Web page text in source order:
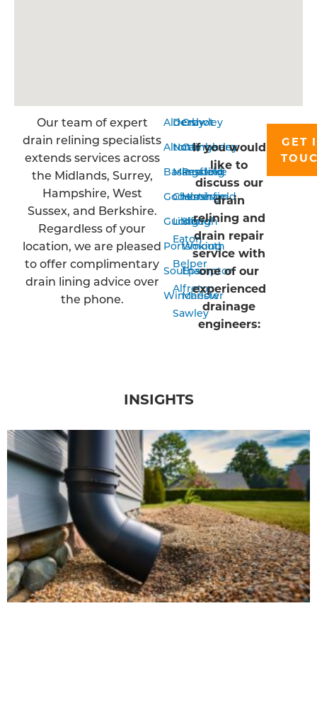
Our team of expert
drain relining specialists
extends services across
the Midlands, Surrey,
Hampshire, West
Sussex, and Berkshire.
Regardless of your
location, we are pleased
to offer complimentary
drain lining advice over
the phone.
Aldershot
Alton
Basingstoke
Godalming
Guildford
Portsmouth
Southampton
Winchester
Derby
Nottingham
Mansfield
Chesterfield
Long
Eaton
Belper
Alfreton
Sawley
Crawley
Camberley
Reading
Horsham
Slough
Woking
Epsom
Marlow
If you would
like to
discuss our
drain
relining and
drain repair
service with
one of our
experienced
drainage
engineers:
GET
INSIGHTS